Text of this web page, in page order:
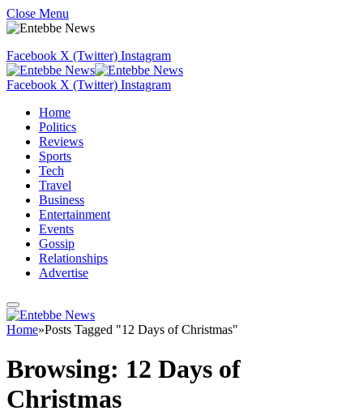
Close Menu
Facebook X (Twitter) Instagram
Facebook X (Twitter) Instagram
Home
Politics
Reviews
Sports
Tech
Travel
Business
Entertainment
Events
Gossip
Relationships
Advertise
Home»Posts Tagged "12 Days of Christmas"
Browsing: 12 Days of
Christmas